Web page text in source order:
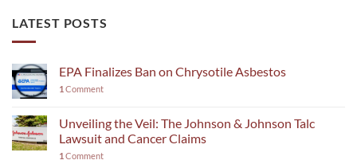
LATEST POSTS
EPA Finalizes Ban on Chrysotile Asbestos
1 Comment
Unveiling the Veil: The Johnson & Johnson Talc
Lawsuit and Cancer Claims
1 Comment